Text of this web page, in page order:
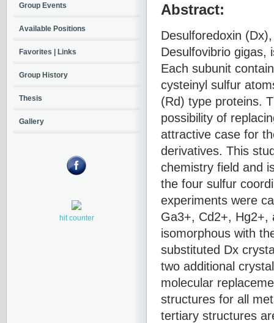
Abstract:
Desulforedoxin
Desulfovibrio gigas,
Each subunit
cysteinyl sulfur
(Rd) type proteins.
possibility of
attractive case for
derivatives. This
chemistry field and
the four sulfur
experiments were
Ga3+, Cd2+, Hg2+,
isomorphous with
substituted Dx
two additional
molecular
structures for all
tertiary structures
Group Events
Available Positions
Favorites | Links
Group History
Thesis
Gallery
hit counter